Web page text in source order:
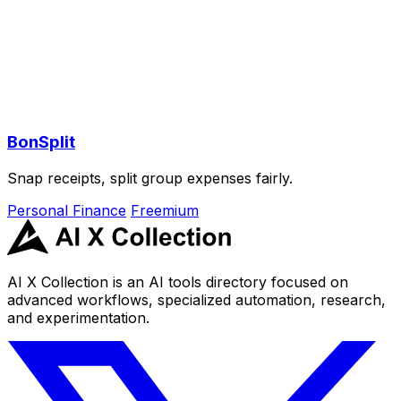
BonSplit
Snap receipts, split group expenses fairly.
Personal Finance Freemium
AI X Collection is an AI tools directory focused on
advanced workflows, specialized automation, research,
and experimentation.